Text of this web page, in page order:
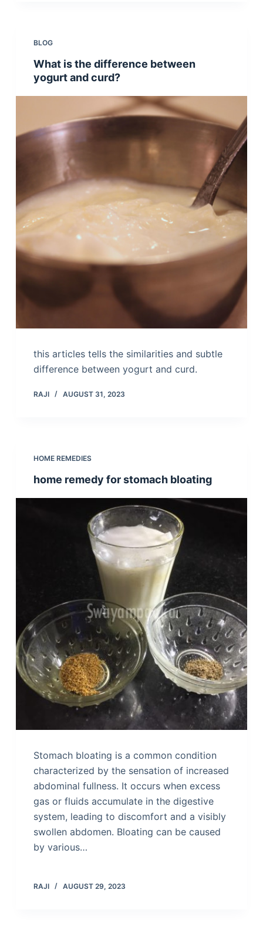
BLOG
What is the difference between
yogurt and curd?
this articles tells the similarities and subtle
difference between yogurt and curd.
RAJI AUGUST 31, 2023
HOME REMEDIES
home remedy for stomach bloating
Stomach bloating is a common condition
characterized by the sensation of increased
abdominal fullness. It occurs when excess
gas or fluids accumulate in the digestive
system, leading to discomfort and a visibly
swollen abdomen. Bloating can be caused
by various…
RAJI AUGUST 29, 2023